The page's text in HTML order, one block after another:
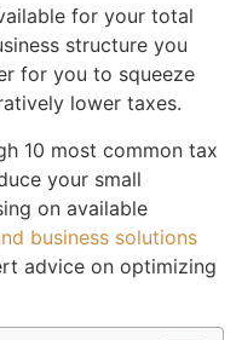
for your total
structure you
for you to squeeze
lower taxes.
10 most common tax
your small
on available
business solutions
advice on optimizing